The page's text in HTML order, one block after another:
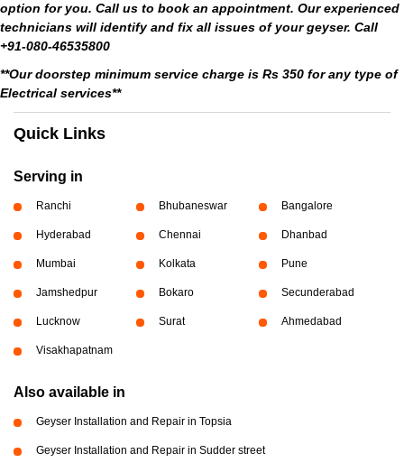
option for you. Call us to book an appointment. Our experienced
technicians will identify and fix all issues of your geyser. Call
+91-080-46535800
**Our doorstep minimum service charge is Rs 350 for any type of
Electrical services**
Quick Links
Serving in
Ranchi Bhubaneswar Bangalore
Hyderabad Chennai Dhanbad
Mumbai Kolkata Pune
Jamshedpur Bokaro Secunderabad
Lucknow Surat Ahmedabad
Visakhapatnam
Also available in
Geyser Installation and Repair in Topsia
Geyser Installation and Repair in Sudder street